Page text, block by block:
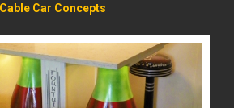
Cable Car Concepts